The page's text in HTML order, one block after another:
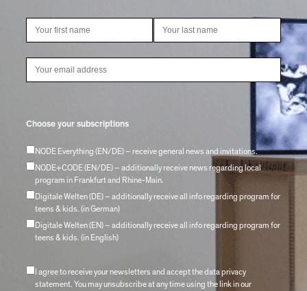
Choose your subscriptions
NODE Everything (EN/DE) – receive general news and invitations.
NODE+CODE (EN/DE) – additionally receive news regarding local
program in Frankfurt and Rhine-Main.
Digitale Welten (DE) – additionally receive all info regarding program for
teens & kids. (in German)
Digitale Welten (EN) – additionally receive all info regarding program for
teens & kids. (in English)
I agree to receive your newsletters and accept the data privacy
statement. You may unsubscribe at any time using the link in our